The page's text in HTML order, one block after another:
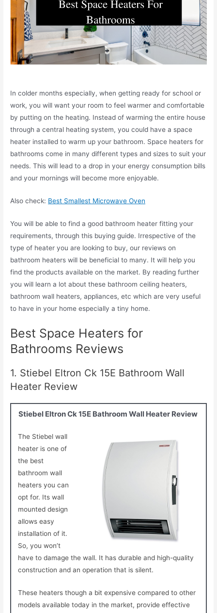
In colder months especially, when getting ready for school or
work, you will want your room to feel warmer and comfortable
by putting on the heating. Instead of warming the entire house
through a central heating system, you could have a space
heater installed to warm up your bathroom. Space heaters for
bathrooms come in many different types and sizes to suit your
needs. This will lead to a drop in your energy consumption bills
and your mornings will become more enjoyable.
Also check: Best Smallest Microwave Oven
You will be able to find a good bathroom heater fitting your
requirements, through this buying guide. Irrespective of the
type of heater you are looking to buy, our reviews on
bathroom heaters will be beneficial to many. It will help you
find the products available on the market. By reading further
you will learn a lot about these bathroom ceiling heaters,
bathroom wall heaters, appliances, etc which are very useful
to have in your home especially a tiny home.
Best Space Heaters for
Bathrooms Reviews
1. Stiebel Eltron Ck 15E Bathroom Wall
Heater Review
Stiebel Eltron Ck 15E Bathroom Wall Heater Review
The Stiebel wall
heater is one of
the best
bathroom wall
heaters you can
opt for. Its wall
mounted design
allows easy
installation of it.
So, you won’t
have to damage the wall. It has durable and high-quality
construction and an operation that is silent.
These heaters though a bit expensive compared to other
models available today in the market, provide effective